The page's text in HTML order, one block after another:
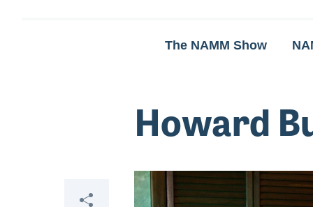
The NAMM Show
Howard
Share
Video